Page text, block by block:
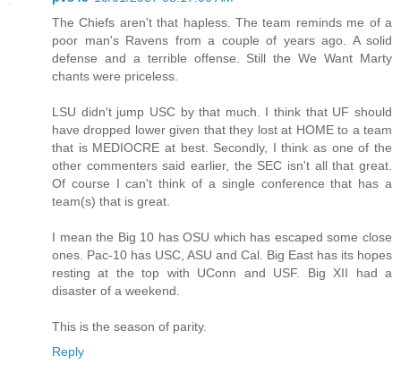
The Chiefs aren't that hapless. The team reminds me of a
poor man's Ravens from a couple of years ago. A solid
defense and a terrible offense. Still the We Want Marty
chants were priceless.
LSU didn't jump USC by that much. I think that UF should
have dropped lower given that they lost at HOME to a team
that is MEDIOCRE at best. Secondly, I think as one of the
other commenters said earlier, the SEC isn't all that great.
Of course I can't think of a single conference that has a
team(s) that is great.
I mean the Big 10 has OSU which has escaped some close
ones. Pac-10 has USC, ASU and Cal. Big East has its hopes
resting at the top with UConn and USF. Big XII had a
disaster of a weekend.
This is the season of parity.
Reply